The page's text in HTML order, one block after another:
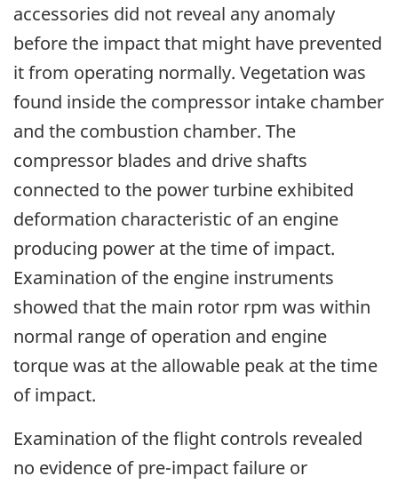
accessories did not reveal any anomaly
before the impact that might have prevented
it from operating normally. Vegetation was
found inside the compressor intake chamber
and the combustion chamber. The
compressor blades and drive shafts
connected to the power turbine exhibited
deformation characteristic of an engine
producing power at the time of impact.
Examination of the engine instruments
showed that the main rotor rpm was within
normal range of operation and engine
torque was at the allowable peak at the time
of impact.
Examination of the flight controls revealed
no evidence of pre-impact failure or